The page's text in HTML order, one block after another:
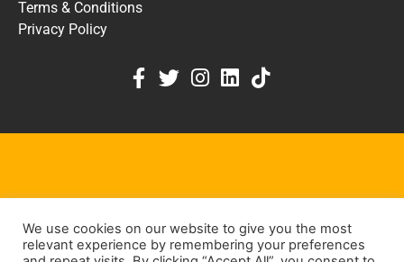
Terms & Conditions
Privacy Policy
KOMELON DEALER PORTAL
KEEP IN TOUCH
We use cookies on our website to give you the most
relevant experience by remembering your preferences